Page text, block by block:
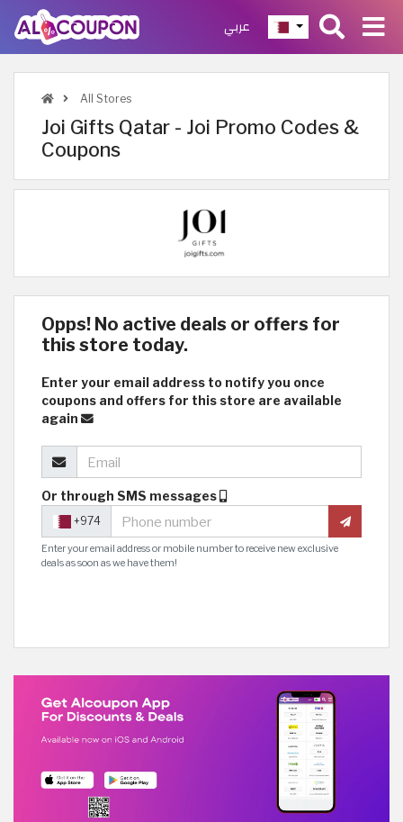
عربي
All Stores
Joi Gifts Qatar - Joi Promo Codes &
Coupons
Opps! No active deals or offers for
this store today.
Enter your email address to notify you once
coupons and offers for this store are available
again
Or through SMS messages
+974
Enter your email address or mobile number to receive new exclusive
deals as soon as we have them!